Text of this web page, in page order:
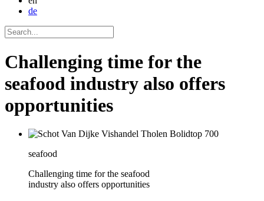
de
Challenging time for the
seafood industry also offers
opportunities
seafood
Challenging time for the seafood
industry also offers opportunities